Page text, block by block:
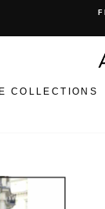
COLLECTIONS